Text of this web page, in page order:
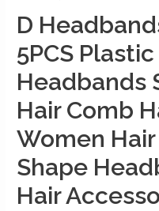
D
5PCS
Headbands
Hair Comb
Women
Shape
Hair
5PCS
Plastic
Zigzag
Headbands
Sharks
Tooth
Hair
Comb
Hair
Bands